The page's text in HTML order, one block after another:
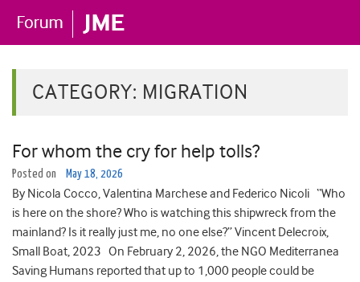
CATEGORY: MIGRATION
For whom the cry for help tolls?
Posted on May 18, 2026
By Nicola Cocco, Valentina Marchese and Federico Nicoli “Who
is here on the shore? Who is watching this shipwreck from the
mainland? Is it really just me, no one else?” Vincent Delecroix,
Small Boat, 2023 On February 2, 2026, the NGO Mediterranea
Saving Humans reported that up to 1,000 people could be